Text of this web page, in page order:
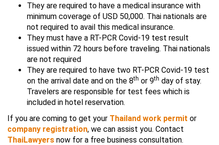
They are required to have a medical insurance with
minimum coverage of USD 50,000. Thai nationals are
not required to avail this medical insurance.
They must have a RT-PCR Covid-19 test result
issued within 72 hours before traveling. Thai nationals
are not required
They are required to have two RT-PCR Covid-19 test
on the arrival date and on the 8th or 9th day of stay.
Travelers are responsible for test fees which is
included in hotel reservation.
If you are coming to get your Thailand work permit or
company registration, we can assist you. Contact
ThaiLawyers now for a free business consultation.